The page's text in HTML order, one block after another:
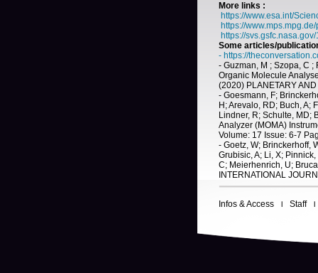
More links :
https://www.esa.int/
https://
https://
Some articles/
- https://
- Guzman, M ; Szopa, C ;
Organic Molecule
(2020) PLANETARY
- Goesmann, F;
H; Arevalo, RD; Buch, A;
Lindner, R; Schulte, MD;
Analyzer (MOMA)
Volume: 17 Issue: 6-7
- Goetz, W; Brinckerhoff,
Grubisic, A; Li, X;
C; Meierhenrich, U;
INTERNATIONAL
Infos & Access Staff